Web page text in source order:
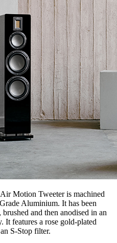
Motion Tweeter is machined
Aluminium. It has been
and then anodised in an
It features a rose gold-plated
S-Stop filter.